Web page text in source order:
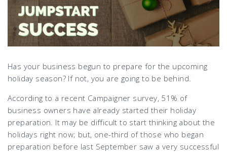
Has your business begun to prepare for the upcoming
holiday season? If not, you are going to be behind.
According to a recent Campaigner survey, 51% of
business owners have already started their holiday
preparation. It may be difficult to start thinking about the
holidays right now; but, one-third of those who began
preparation before last September saw a very successful